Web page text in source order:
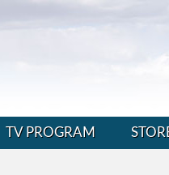
TV PROGRAM